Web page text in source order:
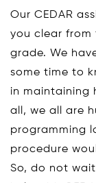
Our CEDAR
you clear
grade. We
some time to
in maintaining
all, we all are
programming
procedure
So, do not